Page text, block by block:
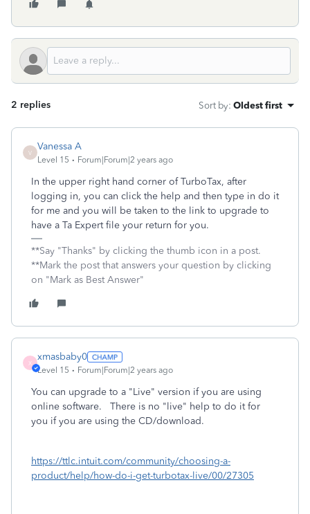
2 replies Sort by: Oldest first
V
Vanessa A
Level 15 Forum|Forum|2 years ago
In the upper right hand corner of TurboTax, after
logging in, you can click the help and then type in do it
for me and you will be taken to the link to upgrade to
have a Ta Expert file your return for you.
**Say "Thanks" by clicking the thumb icon in a post.
**Mark the post that answers your question by clicking
on "Mark as Best Answer"
X
xmasbaby0
Level 15 Forum|Forum|2 years ago
You can upgrade to a "Live" version if you are using
online software. There is no "live" help to do it for
you if you are using the CD/download.
https://ttlc.intuit.com/community/choosing-a-
product/help/how-do-i-get-turbotax-live/00/27305